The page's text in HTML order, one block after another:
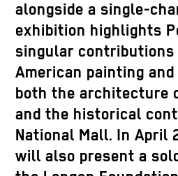
alongside a single-
exhibition highlights
singular
American painting
both the architecture
and the historical
National Mall. In April
will also present a